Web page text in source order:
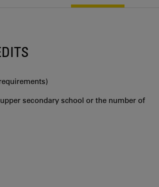
secondary school or the number of